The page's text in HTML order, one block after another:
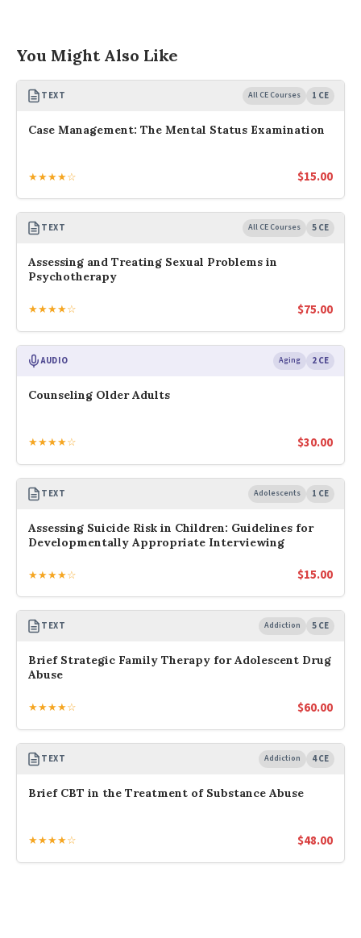
You Might Also Like
TEXT All CE Courses 1 CE
Case Management: The Mental Status Examination
★★★★☆ $15.00
TEXT All CE Courses 5 CE
Assessing and Treating Sexual Problems in
Psychotherapy
★★★★☆ $75.00
AUDIO Aging 2 CE
Counseling Older Adults
★★★★☆ $30.00
TEXT Adolescents 1 CE
Assessing Suicide Risk in Children: Guidelines for
Developmentally Appropriate Interviewing
★★★★☆ $15.00
TEXT Addiction 5 CE
Brief Strategic Family Therapy for Adolescent Drug
Abuse
★★★★☆ $60.00
TEXT Addiction 4 CE
Brief CBT in the Treatment of Substance Abuse
★★★★☆ $48.00